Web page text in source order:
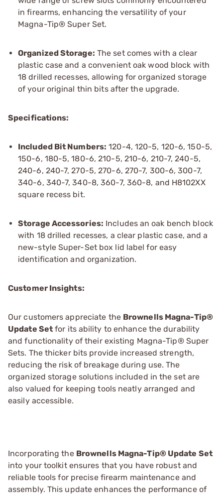
in firearms, enhancing the versatility of your
Magna-Tip® Super Set.
Organized Storage: The set comes with a clear
plastic case and a convenient oak wood block with
18 drilled recesses, allowing for organized storage
of your original thin bits after the upgrade.
Specifications:
Included Bit Numbers: 120-4, 120-5, 120-6, 150-5,
150-6, 180-5, 180-6, 210-5, 210-6, 210-7, 240-5,
240-6, 240-7, 270-5, 270-6, 270-7, 300-6, 300-7,
340-6, 340-7, 340-8, 360-7, 360-8, and H8102XX
square recess bit.
Storage Accessories: Includes an oak bench block
with 18 drilled recesses, a clear plastic case, and a
new-style Super-Set box lid label for easy
identification and organization.
Customer Insights:
Our customers appreciate the Brownells Magna-Tip®
Update Set for its ability to enhance the durability
and functionality of their existing Magna-Tip® Super
Sets. The thicker bits provide increased strength,
reducing the risk of breakage during use. The
organized storage solutions included in the set are
also valued for keeping tools neatly arranged and
easily accessible.
Incorporating the Brownells Magna-Tip® Update Set
into your toolkit ensures that you have robust and
reliable tools for precise firearm maintenance and
assembly. This update enhances the performance of